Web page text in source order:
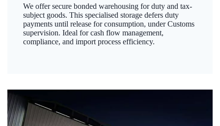
We offer secure bonded warehousing for duty and tax-
subject goods. This specialised storage defers duty
payments until release for consumption, under Customs
supervision. Ideal for cash flow management,
compliance, and import process efficiency.